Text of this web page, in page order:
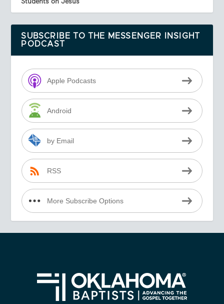
SUBSCRIBE TO THE MESSENGER INSIGHT
PODCAST
Apple Podcasts
Android
by Email
RSS
More Subscribe Options